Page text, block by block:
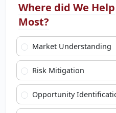
Where did We Help
Most?
Market Understanding
Risk Mitigation
Opportunity